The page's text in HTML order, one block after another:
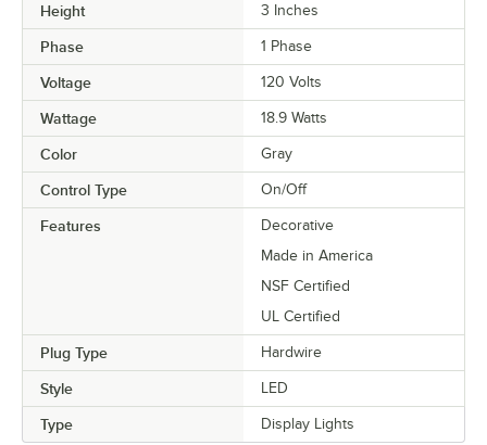
Height 3 Inches
Phase 1 Phase
Voltage 120 Volts
Wattage 18.9 Watts
Color Gray
Control Type On/Off
Features
Decorative
Made in America
NSF Certified
UL Certified
Plug Type Hardwire
Style LED
Type Display Lights